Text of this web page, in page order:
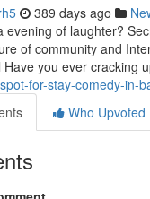
389 days ago
evening of laughter?
of community and
Have you ever cracking
for-stay-comedy-in-
Who Upvoted